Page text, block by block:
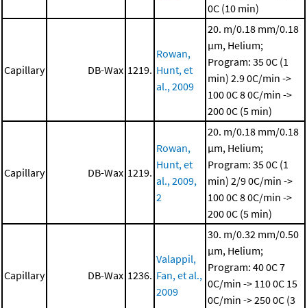
0C (10 min)
Capillary DB-Wax 1219.
Rowan,
Hunt, et
al., 2009
20. m/0.18 mm/0.18
μm, Helium;
Program: 35 0C (1
min) 2.9 0C/min ->
100 0C8 0C/min ->
200 0C (5 min)
Capillary DB-Wax 1219.
Rowan,
Hunt, et
al., 2009,
2
20. m/0.18 mm/0.18
μm, Helium;
Program: 35 0C (1
min) 2/9 0C/min ->
100 0C8 0C/min ->
200 0C (5 min)
Capillary DB-Wax 1236.
Valappil,
Fan, et al.,
2009
30. m/0.32 mm/0.50
μm, Helium;
Program: 40 0C7
0C/min -> 110 0C 15
0C/min -> 250 0C (3